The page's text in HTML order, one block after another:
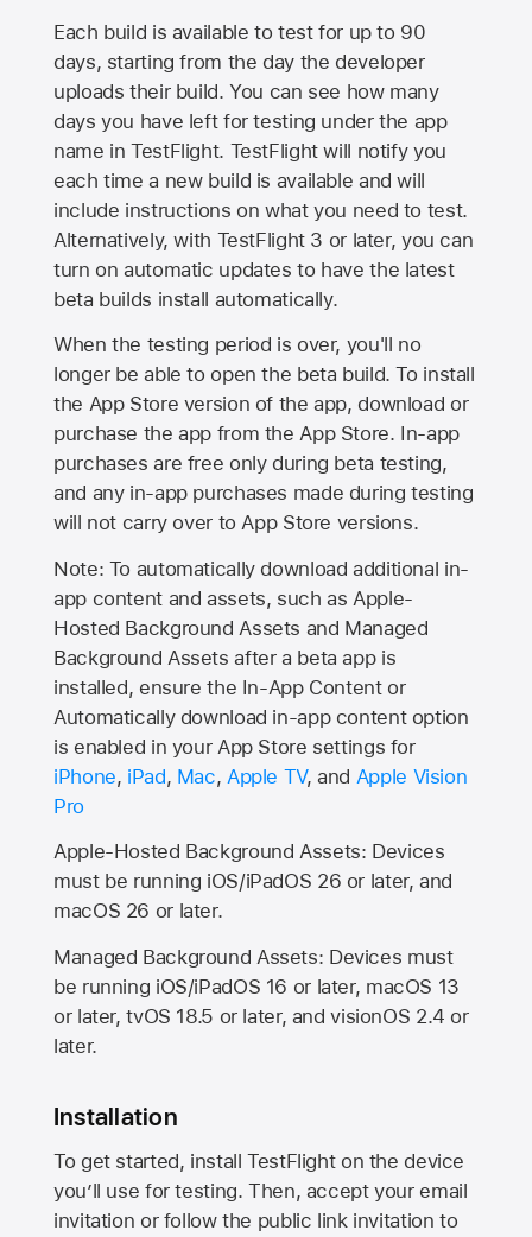
Each build is available to test for up to 90
days, starting from the day the developer
uploads their build. You can see how many
days you have left for testing under the app
name in TestFlight. TestFlight will notify you
each time a new build is available and will
include instructions on what you need to test.
Alternatively, with TestFlight 3 or later, you can
turn on automatic updates to have the latest
beta builds install automatically.
When the testing period is over, you'll no
longer be able to open the beta build. To install
the App Store version of the app, download or
purchase the app from theApp Store. In-app
purchases are free only during beta testing,
and any in-app purchases made during testing
will not carry over toApp Store versions.
Note: To automatically download additional in-
app content and assets, such as Apple-
Hosted Background Assets and Managed
Background Assets after a beta app is
installed, ensure the In-App Content or
Automatically download in-app content option
is enabled in your App Store settings for
iPhone, iPad, Mac, Apple TV, and Apple Vision
Pro
Apple-Hosted Background Assets: Devices
must be running iOS/iPadOS 26 or later, and
macOS 26 or later.
Managed Background Assets: Devices must
be running iOS/iPadOS 16 or later, macOS 13
or later, tvOS 18.5 or later, and visionOS 2.4 or
later.
Installation
To get started, install TestFlight on the device
you’ll use for testing. Then, accept your email
invitation or follow the public link invitation to